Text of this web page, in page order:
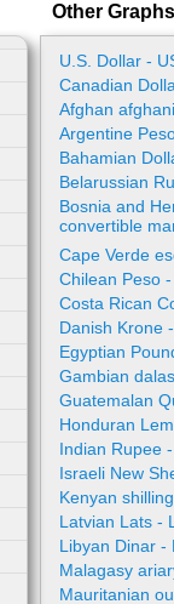
Other
U.S. Dollar -
Canadian
Afghan
Argentine
Bahamian
Belarussian
Bosnia and
convertible
Cape Verde
Chilean Peso
Costa Rican
Danish Krone
Egyptian
Gambian
Guatemalan
Honduran
Indian Rupee
Israeli New
Kenyan
Latvian Lats -
Libyan Dinar -
Malagasy
Mauritanian